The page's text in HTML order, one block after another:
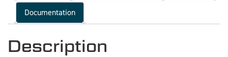
Documentation
Description